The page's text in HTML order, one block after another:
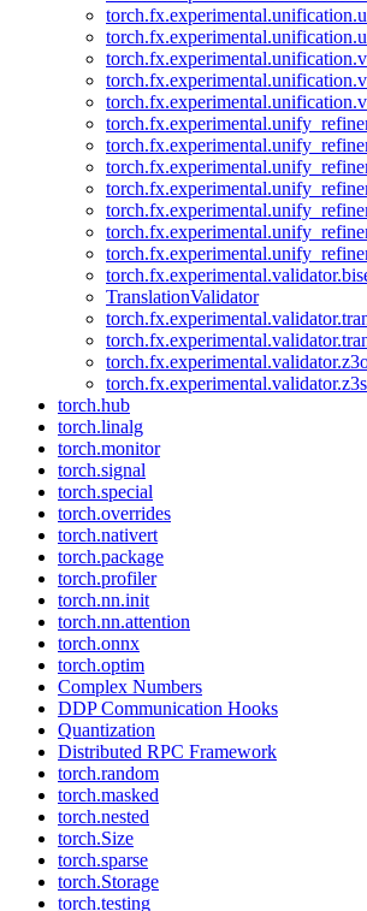
TranslationValidator
torch.hub
torch.linalg
torch.monitor
torch.signal
torch.special
torch.overrides
torch.nativert
torch.package
torch.profiler
torch.nn.init
torch.nn.attention
torch.onnx
torch.optim
Complex Numbers
DDP Communication Hooks
Quantization
Distributed RPC Framework
torch.random
torch.masked
torch.nested
torch.Size
torch.sparse
torch.Storage
torch.testing